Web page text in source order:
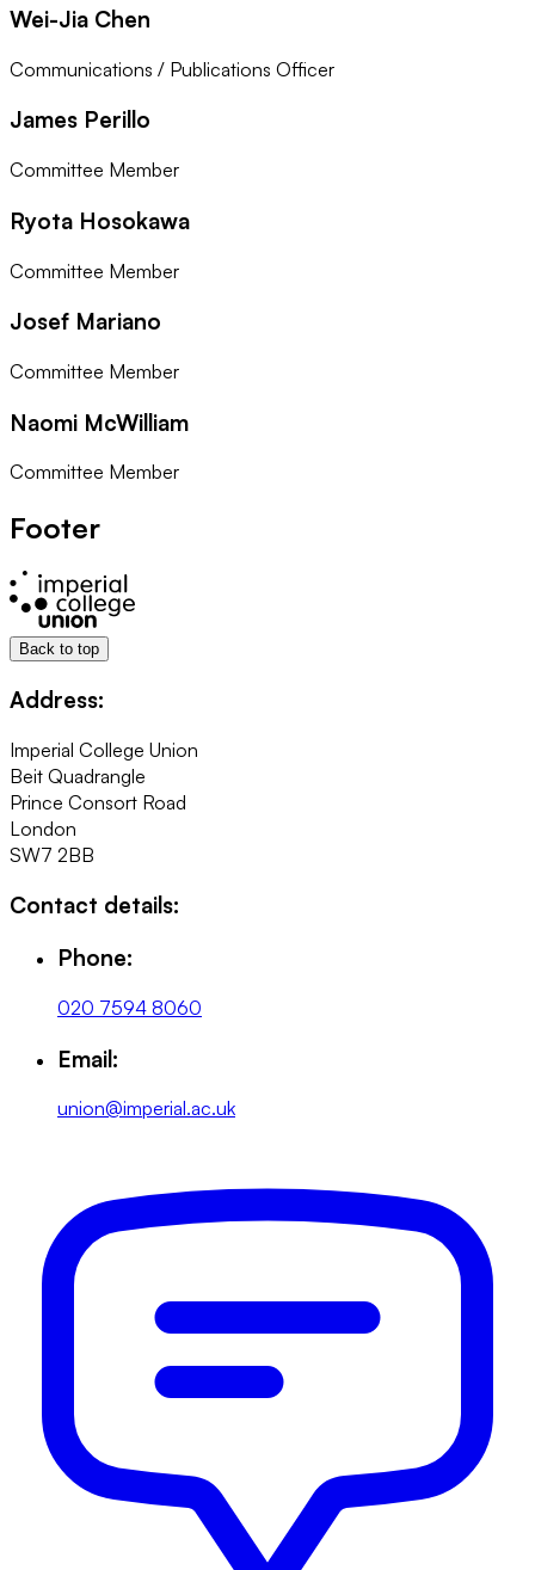
Wei-Jia Chen
Communications / Publications Officer
James Perillo
Committee Member
Ryota Hosokawa
Committee Member
Josef Mariano
Committee Member
Naomi McWilliam
Committee Member
Footer
Back to top
Address:
Imperial College Union
Beit Quadrangle
Prince Consort Road
London
SW7 2BB
Contact details:
Phone:
020 7594 8060
Email:
union@imperial.ac.uk